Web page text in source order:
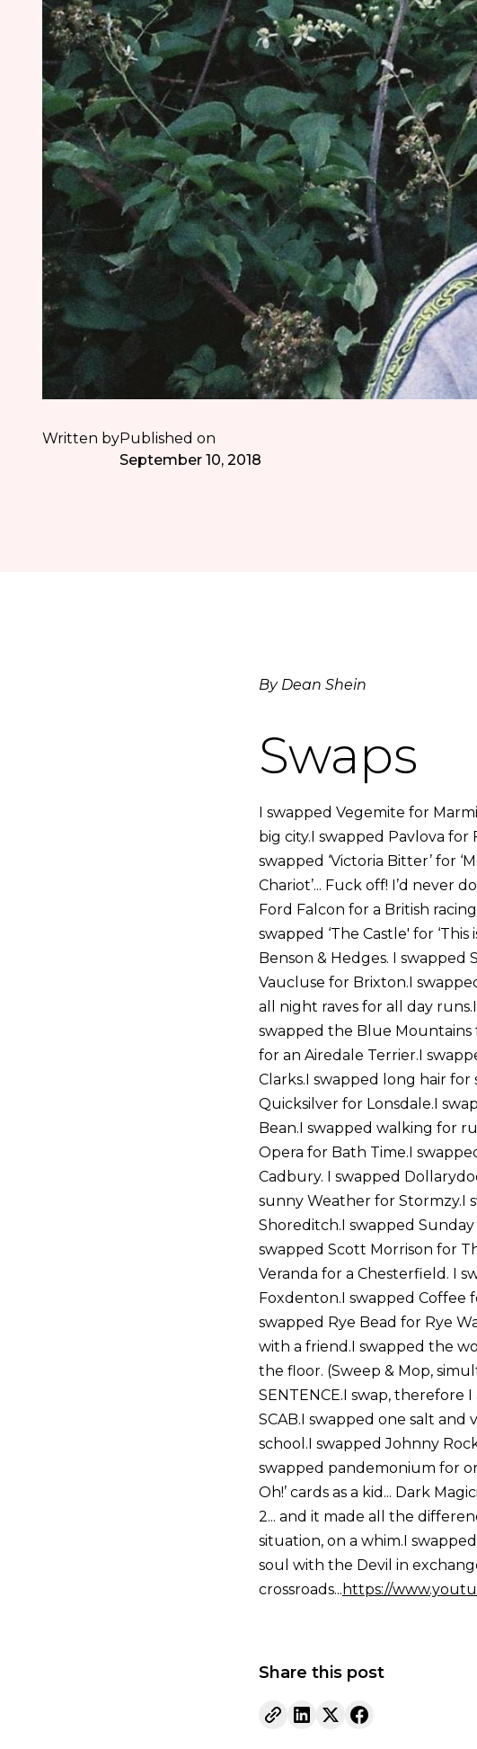
Written byPublished on
September 10, 2018
By Dean Shein
Swaps
I swapped Vegemite for
big city.I swapped Pavlova for
swapped ‘Victoria Bitter’ for
Chariot’... Fuck off! I’d never
Ford Falcon for a British
swapped ‘The Castle' for
Benson & Hedges. I swapped
Vaucluse for Brixton.I
all night raves for all day
swapped the Blue Mountains
for an Airedale Terrier.I
Clarks.I swapped long hair
Quicksilver for Lonsdale.I
Bean.I swapped walking for
Opera for Bath Time.I
Cadbury. I swapped
sunny Weather for Stormzy.I
Shoreditch.I swapped
swapped Scott Morrison for
Veranda for a Chesterfield. I
Foxdenton.I swapped Coffee
swapped Rye Bead for Rye
with a friend.I swapped the
the floor. (Sweep & Mop,
SENTENCE.I swap, therefore
SCAB.I swapped one salt
school.I swapped Johnny
swapped pandemonium for
Oh!’ cards as a kid... Dark
2... and it made all the
situation, on a whim.I
soul with the Devil in
crossroads... https://
Share this post